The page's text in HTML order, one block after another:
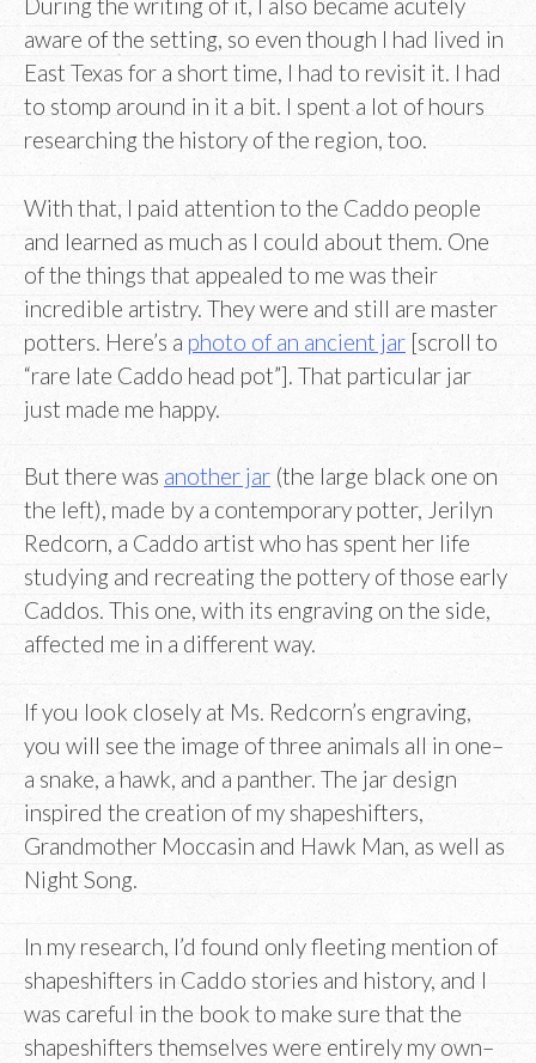
aware of the setting, so even though I had lived in
East Texas for a short time, I had to revisit it. I had
to stomp around in it a bit. I spent a lot of hours
researching the history of the region, too.
With that, I paid attention to the Caddo people
and learned as much as I could about them. One
of the things that appealed to me was their
incredible artistry. They were and still are master
potters. Here’s a photo of an ancient jar [scroll to
“rare late Caddo head pot”]. That particular jar
just made me happy.
But there was another jar (the large black one on
the left), made by a contemporary potter, Jerilyn
Redcorn, a Caddo artist who has spent her life
studying and recreating the pottery of those early
Caddos. This one, with its engraving on the side,
affected me in a different way.
If you look closely at Ms. Redcorn’s engraving,
you will see the image of three animals all in one–
a snake, a hawk, and a panther. The jar design
inspired the creation of my shapeshifters,
Grandmother Moccasin and Hawk Man, as well as
Night Song.
In my research, I’d found only fleeting mention of
shapeshifters in Caddo stories and history, and I
was careful in the book to make sure that the
shapeshifters themselves were entirely my own–